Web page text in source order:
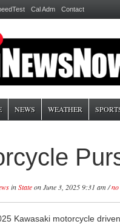
Cal Adm Contact
NEWS WEATHER
inStateon June 3, 2025 9:31 am /
Kawasaki motorcycle